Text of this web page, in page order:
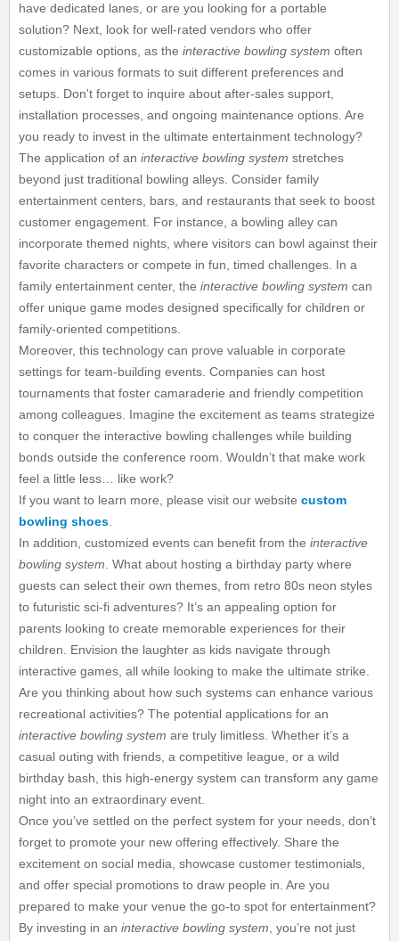
have dedicated lanes, or are you looking for a portable
solution? Next, look for well-rated vendors who offer
customizable options, as theinteractive bowling system often
comes in various formats to suit different preferences and
setups. Don't forget to inquire about after-sales support,
installation processes, and ongoing maintenance options. Are
you ready to invest in the ultimate entertainment technology?
The application of aninteractive bowling system stretches
beyond just traditional bowling alleys. Consider family
entertainment centers, bars, and restaurants that seek to boost
customer engagement. For instance, a bowling alley can
incorporate themed nights, where visitors can bowl against their
favorite characters or compete in fun, timed challenges. In a
family entertainment center, theinteractive bowling system can
offer unique game modes designed specifically for children or
family-oriented competitions.
Moreover, this technology can prove valuable in corporate
settings for team-building events. Companies can host
tournaments that foster camaraderie and friendly competition
among colleagues. Imagine the excitement as teams strategize
to conquer the interactive bowling challenges while building
bonds outside the conference room. Wouldn’t that make work
feel a little less… like work?
If you want to learn more, please visit our websitecustom
bowling shoes
In addition, customized events can benefit from theinteractive
bowling system . What about hosting a birthday party where
guests can select their own themes, from retro 80s neon styles
to futuristic sci-fi adventures? It’s an appealing option for
parents looking to create memorable experiences for their
children. Envision the laughter as kids navigate through
interactive games, all while looking to make the ultimate strike.
Are you thinking about how such systems can enhance various
recreational activities? The potential applications for an
interactive bowling system are truly limitless. Whether it’s a
casual outing with friends, a competitive league, or a wild
birthday bash, this high-energy system can transform any game
night into an extraordinary event.
Once you’ve settled on the perfect system for your needs, don’t
forget to promote your new offering effectively. Share the
excitement on social media, showcase customer testimonials,
and offer special promotions to draw people in. Are you
prepared to make your venue the go-to spot for entertainment?
By investing in aninteractive bowling system , you’re not just